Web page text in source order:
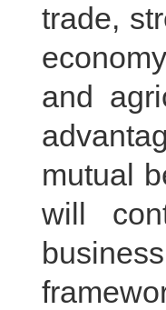
trade,
and
mutual
will